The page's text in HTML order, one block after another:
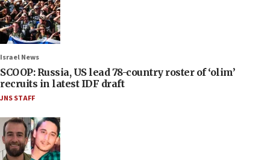
Israel News
SCOOP: Russia, US lead 78-country roster of ‘olim’
recruits in latest IDF draft
JNS STAFF